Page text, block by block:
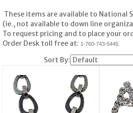
These items are available to National
(ie., not available to down line
To request pricing and to place your
Order Desk toll free at: 1-760-743-5445.
Sort By: